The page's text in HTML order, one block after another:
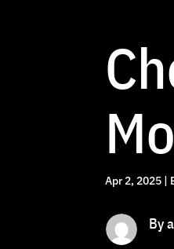
Apr 2, 2025
By